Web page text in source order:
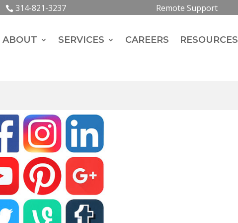
314-821-3237 Remote Support
ABOUT SERVICES CAREERS RESOURCES